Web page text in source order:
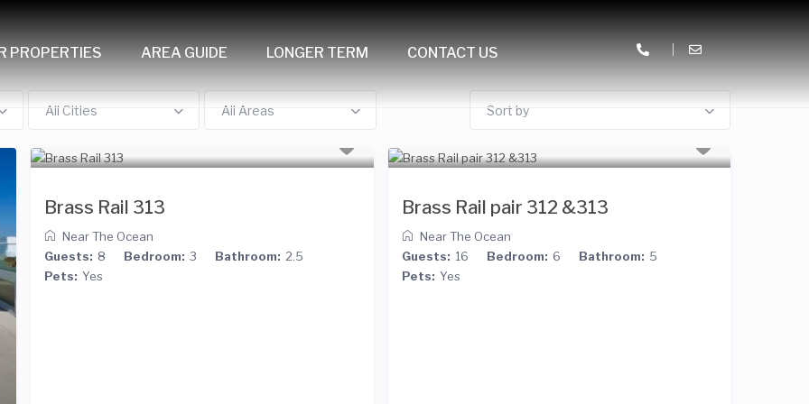
PROPERTIES AREA GUIDE LONGER TERM CONTACT US
All Cities All Areas Sort by
Brass Rail 313
Near The Ocean
Guests: 8 Bedroom: 3 Bathroom: 2.5
Pets: Yes
Brass Rail pair 312 &313
Near The Ocean
Guests: 16 Bedroom: 6 Bathroom: 5
Pets: Yes